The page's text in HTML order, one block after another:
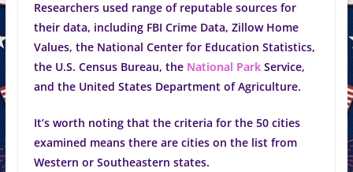
Researchers used range of reputable sources for
their data, including FBI Crime Data, Zillow Home
Values, the National Center for Education Statistics,
the U.S. Census Bureau, the National ParkService,
and the United States Department of Agriculture.
It’s worth noting that the criteria for the 50 cities
examined means there are cities on the list from
Western or Southeastern states.